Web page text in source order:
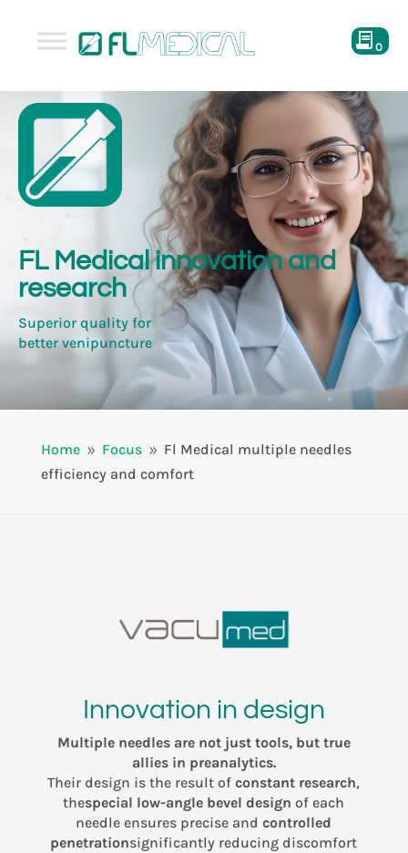
0
FL Medical innovation and
research
Superior quality for
better venipuncture
Home 9 Focus 9 Fl Medical multiple needles
efficiency and comfort
Innovation in design
Multiple needles are not just tools, but true
allies in preanalytics.
Their design is the result of constant research,
thespecial low-angle bevel designof each
needle ensures precise andcontrolled
penetrationsignificantly reducing discomfort